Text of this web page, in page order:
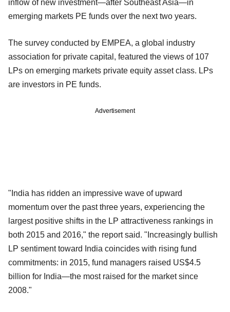
inflow of new investment—after Southeast Asia—in
emerging markets PE funds over the next two years.
The survey conducted by EMPEA, a global industry
association for private capital, featured the views of 107
LPs on emerging markets private equity asset class. LPs
are investors in PE funds.
Advertisement
"India has ridden an impressive wave of upward
momentum over the past three years, experiencing the
largest positive shifts in the LP attractiveness rankings in
both 2015 and 2016," the report said. "Increasingly bullish
LP sentiment toward India coincides with rising fund
commitments: in 2015, fund managers raised US$4.5
billion for India—the most raised for the market since
2008."